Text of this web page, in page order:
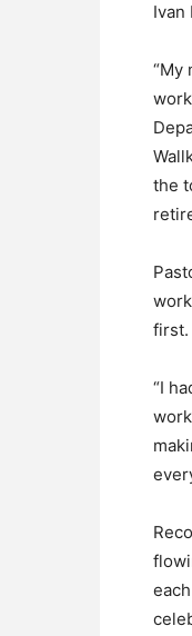
Ivan
“My
the
first.
“I